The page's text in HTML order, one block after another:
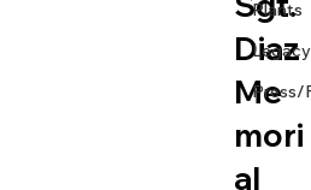
Plants
Legacy
Press/
Diaz
Me
mori
al